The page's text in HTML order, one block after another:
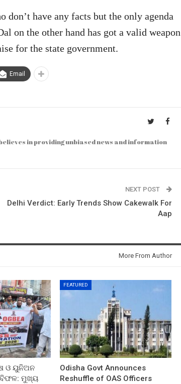
don’t have any facts but the only agenda
on the other hand has got a valid weapon
for the state government.
Email
in providing unbiased news and information
NEXT POST
Delhi Verdict: Early Trends Show Cakewalk For
Aap
More From Author
ଓ ୟୁନିଅନ
ମୁଖ୍ୟ
FEATURED
Odisha Govt Announces
Reshuffle of OAS Officers